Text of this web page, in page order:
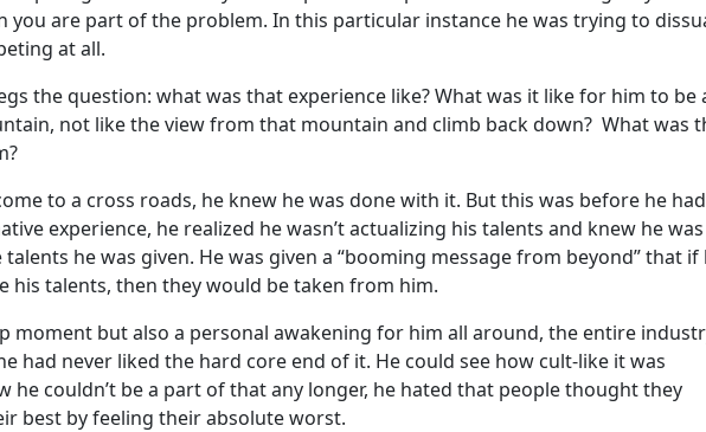
you are part of the problem. In this particular instance he was trying to
at all.
the question: what was that experience like? What was it like for him to be
not like the view from that mountain and climb back down? What was
to a cross roads, he knew he was done with it. But this was before he had
experience, he realized he wasn’t actualizing his talents and knew he was
he was given. He was given a “booming message from beyond” that if
his talents, then they would be taken from him.
moment but also a personal awakening for him all around, the entire
had never liked the hard core end of it. He could see how cult-like it was
he couldn’t be a part of that any longer, he hated that people thought they
best by feeling their absolute worst.